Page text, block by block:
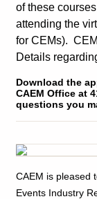
of these
attending the
for CEMs).
Details
Download the
CAEM Office at
questions you
CAEM is pleased
Events Industry